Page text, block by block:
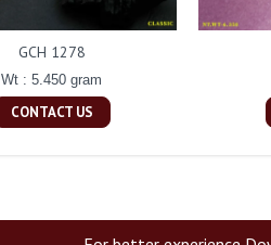
GCH 1278
Wt : 5.450 gram
CONTACT US